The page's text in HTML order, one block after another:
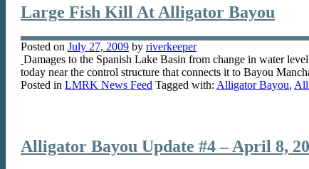
Large Fish Kill At Alligator Bayou
Posted on July 27, 2009 by riverkeeper
Damages to the Spanish Lake Basin from change in water
today near the control structure that connects it to Bayou
Posted in LMRK News Feed Tagged with: Alligator Bayou,
Alligator Bayou Update #4 – April 8,